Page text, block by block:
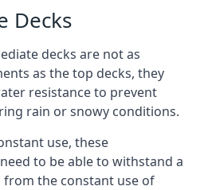
Decks
decks are not as
as the top decks, they
resistance to prevent
rain or snowy conditions.
use, these
to be able to withstand a
the constant use of